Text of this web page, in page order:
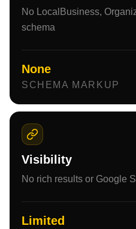
No LocalBusiness,
schema
None
SCHEMA MARKUP
Visibility
No rich results or Google
Limited